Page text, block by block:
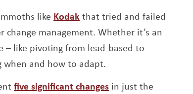
like KodakOpens a new window
that tried and failed
management. Whether it’s an
– like pivoting from lead-based to
when and how to adapt.
five significant changesOpens a new window
in just the